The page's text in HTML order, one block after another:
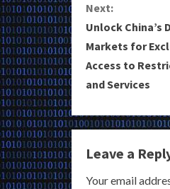
i
n
u
e
R
e
Next:
Unlock China’s
Markets for
Access to
and Services
Leave a
Your email